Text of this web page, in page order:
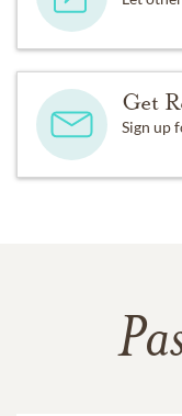
Get
Sign up